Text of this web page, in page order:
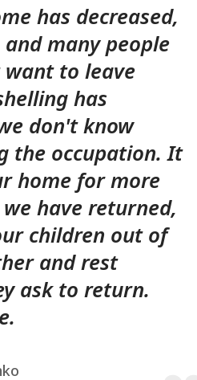
has decreased,
many people
to leave
has
don't know
the occupation. It
home for more
have returned,
children out of
and rest
ask to return.